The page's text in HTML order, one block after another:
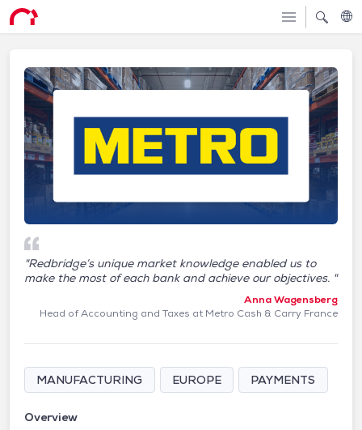
"Redbridge’s unique market knowledge enabled us to
make the most of each bank and achieve our objectives. "
Anna Wagensberg
Head of Accounting and Taxes at Metro Cash & Carry France
MANUFACTURING EUROPE PAYMENTS
Overview